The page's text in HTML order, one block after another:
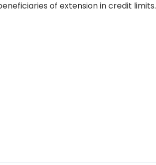
of extension in credit limits.